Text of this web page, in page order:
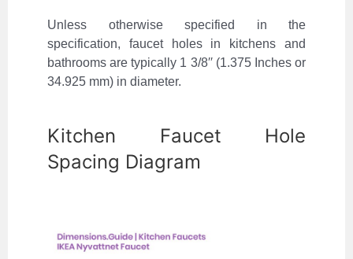
Unless otherwise specified in the
specification, faucet holes in kitchens and
bathrooms are typically 1 3/8′′ (1.375 Inches or
34.925 mm) in diameter.
Kitchen Faucet Hole
Spacing Diagram